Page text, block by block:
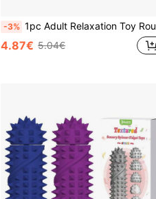
-3% 1pc Adult Relaxation Toy Round Picking Mat, Suitable For Skin Picking Disorder And Trichotillomania, Autism And Sensory Relaxation Picking Mat, With Tweezers
4.87€ 5.04€